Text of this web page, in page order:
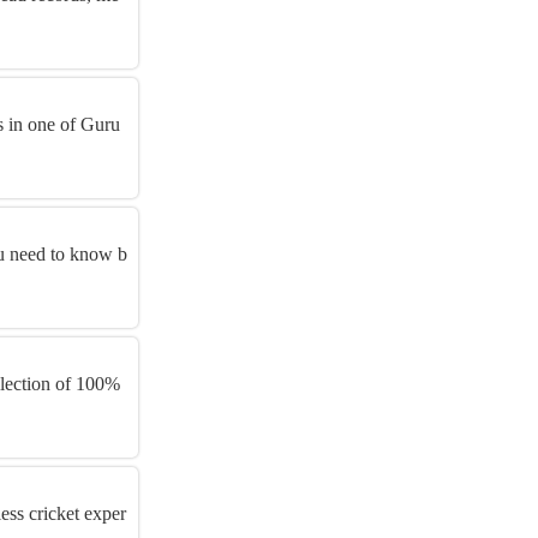
in one of Guru
need to know b
of 100%
cricket exper